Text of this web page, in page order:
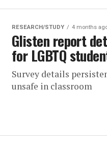
RESEARCH/STUDY 4 months
Glisten report
for LGBTQ
Survey details
unsafe in classroom